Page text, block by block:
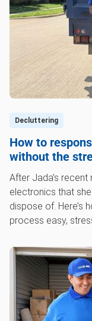
Decluttering
How to
without the
After Jada’s
electronics that
dispose of. Here’s
process easy,